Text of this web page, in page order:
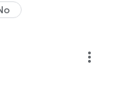
more_vert